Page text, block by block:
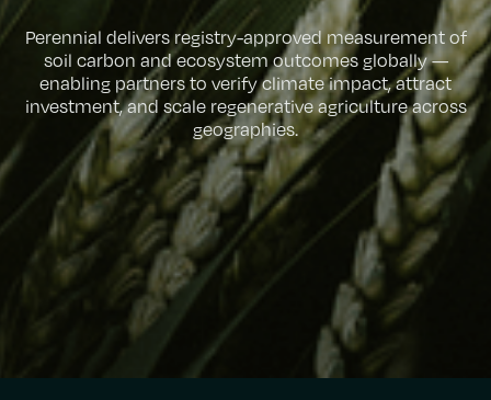
Perennial delivers registry-approved measurement of
soil carbon and ecosystem outcomes globally —
enabling partners to verify climate impact, attract
investment, and scale regenerative agriculture across
geographies.